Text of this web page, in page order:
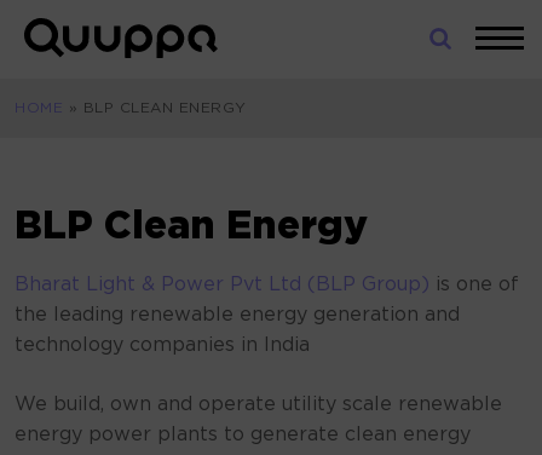
Skip
World’s
Real-
(RTLS)
Indoor
Tracking
HOME » BLP CLEAN ENERGY
BLP Clean Energy
Bharat Light & Power Pvt Ltd (BLP Group) is one of
the leading renewable energy generation and
technology companies in India
We build, own and operate utility scale renewable
energy power plants to generate clean energy